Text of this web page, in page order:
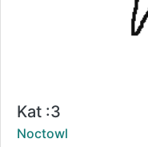
Title:
Kat :3
Creator:
Noctowl